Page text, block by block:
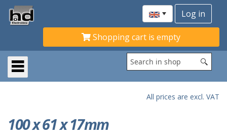
Shopping cart is empty
All prices are excl. VAT
100 x 61 x 17mm